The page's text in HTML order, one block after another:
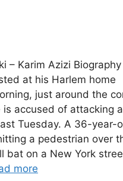
– Karim Azizi
at his Harlem home
just around the
is accused of attacking
Tuesday. A 36-year-
a pedestrian over
bat on a New York
more